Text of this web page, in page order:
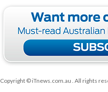
Copyright © iTnews.com.au . All rights